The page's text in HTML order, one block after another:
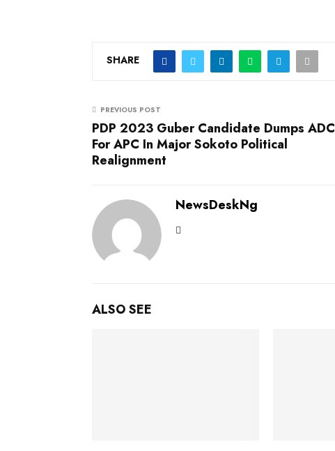
SHARE
PREVIOUS POST
PDP 2023 Guber Candidate Dumps ADC
For APC In Major Sokoto Political
Realignment
NewsDeskNg
ALSO SEE